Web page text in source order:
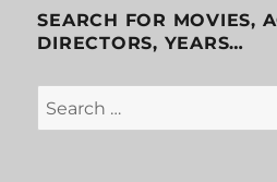
SEARCH FOR MOVIES,
DIRECTORS, YEARS…
Search
for: